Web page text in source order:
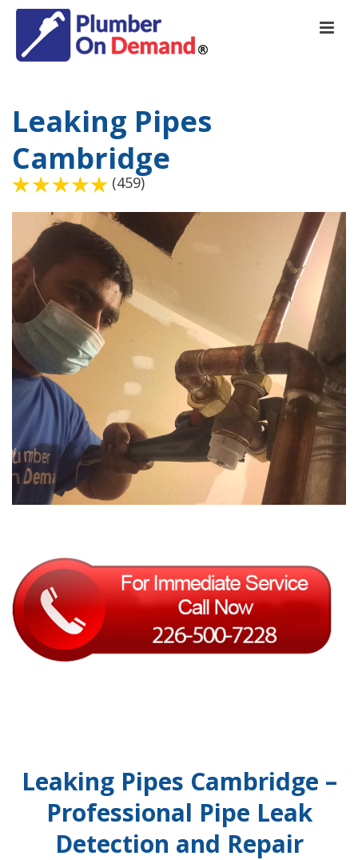
Leaking Pipes
Cambridge
(459)
Leaking Pipes Cambridge –
Professional Pipe Leak
Detection and Repair